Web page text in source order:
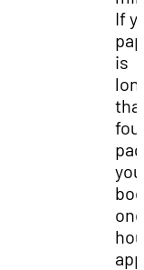
If
is